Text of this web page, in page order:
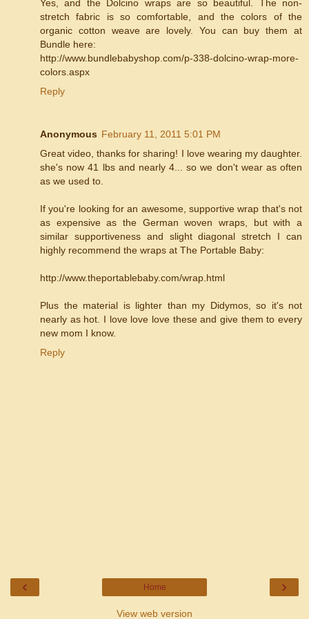
Yes, and the Dolcino wraps are so beautiful. The non-
stretch fabric is so comfortable, and the colors of the
organic cotton weave are lovely. You can buy them at
Bundle here:
http://www.bundlebabyshop.com/p-338-dolcino-wrap-more-
colors.aspx
Reply
Anonymous February 11, 2011 5:01 PM
Great video, thanks for sharing! I love wearing my daughter.
she's now 41 lbs and nearly 4... so we don't wear as often
as we used to.
If you're looking for an awesome, supportive wrap that's not
as expensive as the German woven wraps, but with a
similar supportiveness and slight diagonal stretch I can
highly recommend the wraps at The Portable Baby:
http://www.theportablebaby.com/wrap.html
Plus the material is lighter than my Didymos, so it's not
nearly as hot. I love love love these and give them to every
new mom I know.
Reply
‹ ›
Home
View web version